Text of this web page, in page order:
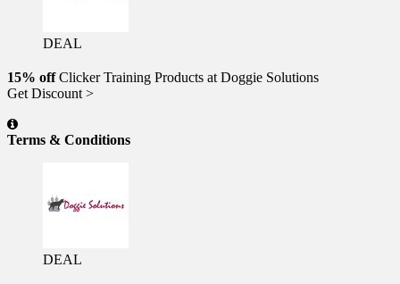
DEAL
15% offClicker Training Products at Doggie Solutions
Get Discount >
Terms & Conditions
DEAL